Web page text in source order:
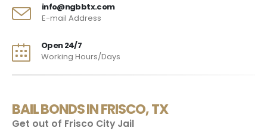
info@ngbbtx.com
E-mail Address
Open 24/7
Working Hours/Days
BAIL BONDS IN FRISCO, TX
Get out of Frisco City Jail